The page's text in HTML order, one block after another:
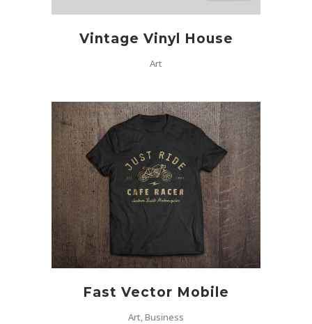
Vintage Vinyl House
Art
Fast Vector Mobile
Art, Business